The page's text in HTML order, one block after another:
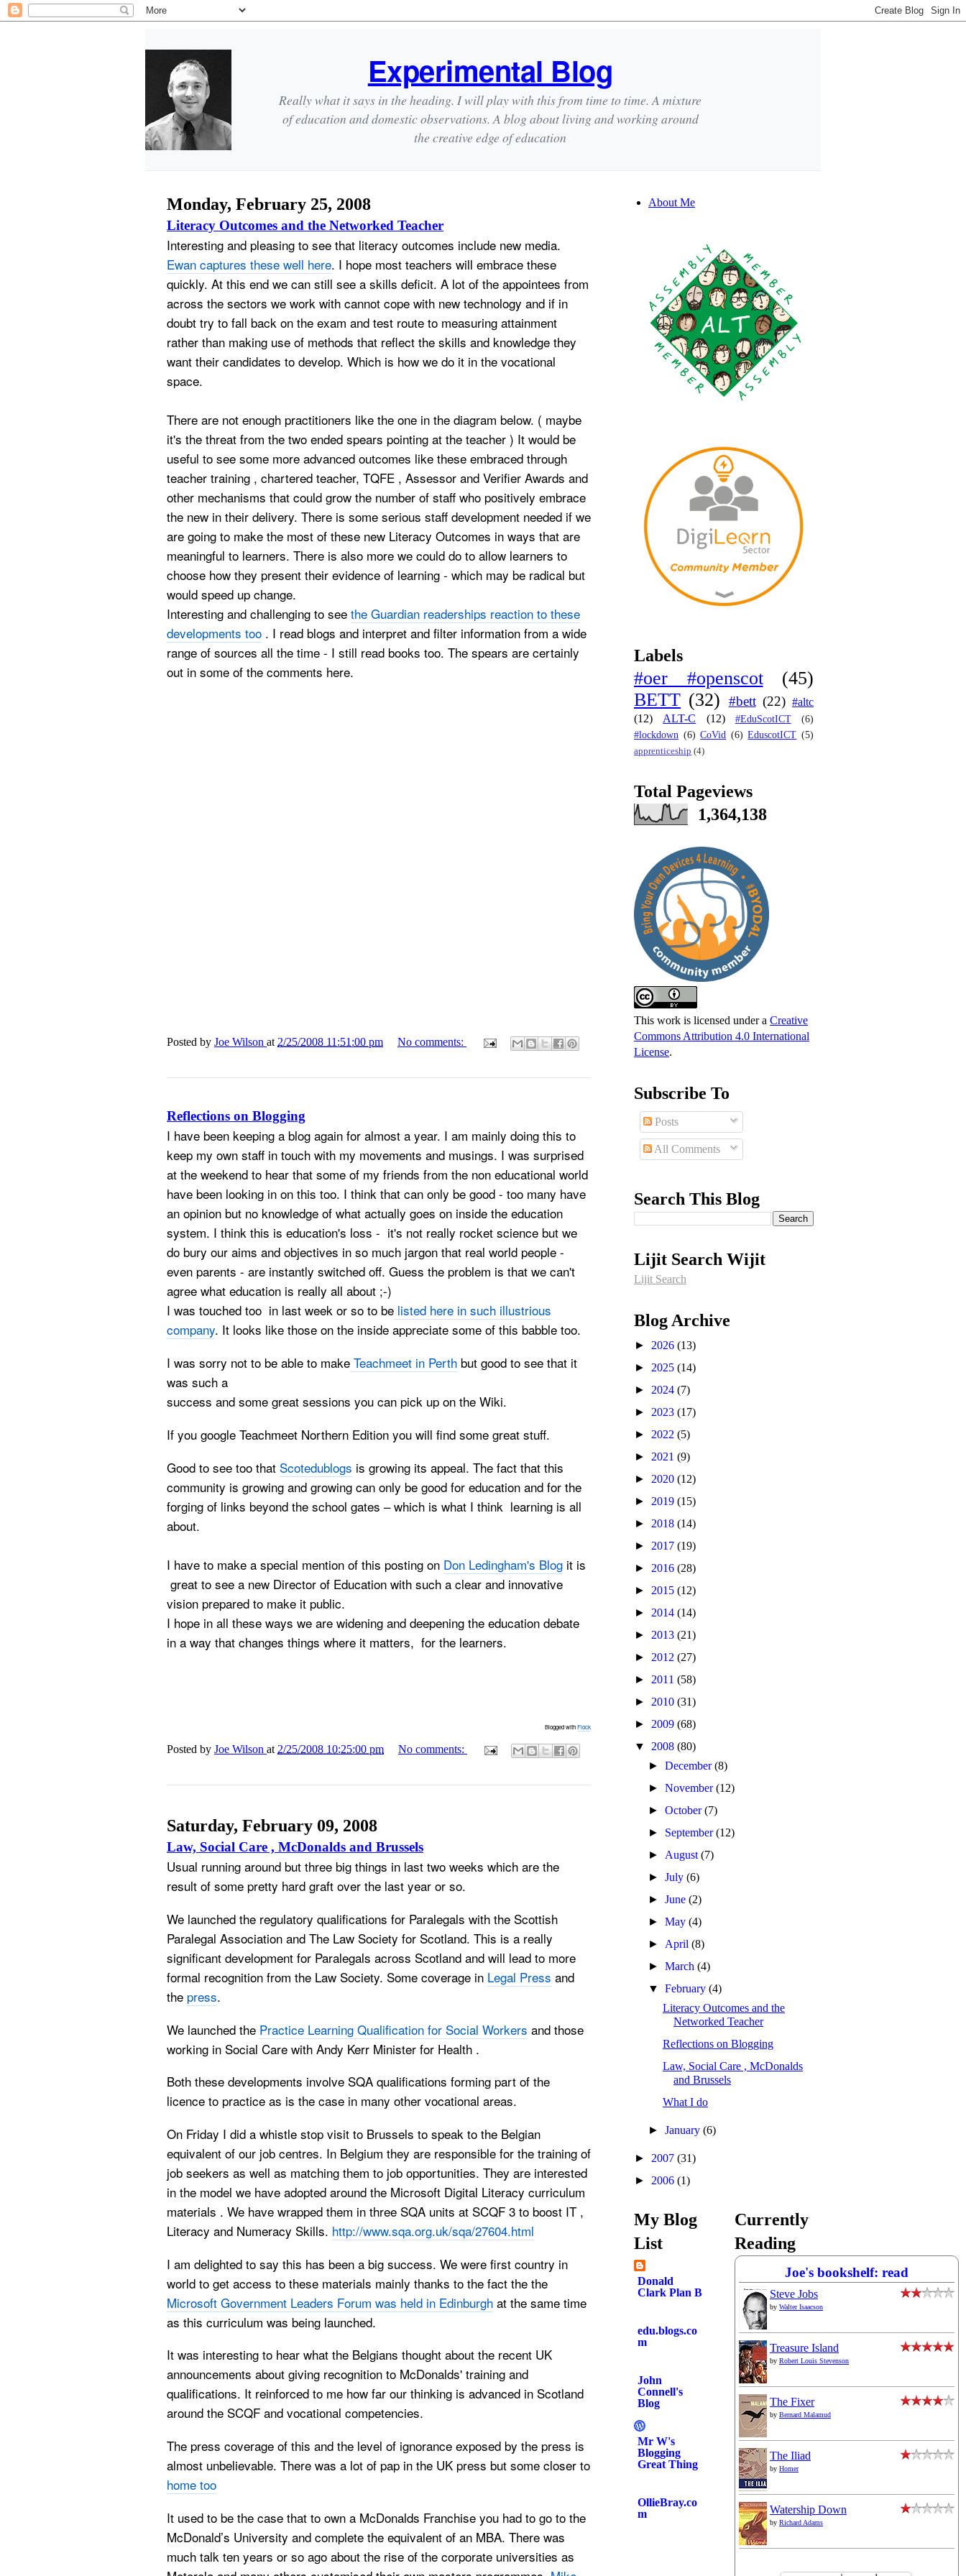
Experimental Blog
Really what it says in the heading. I will play with this from time to time. A mixture
of education and domestic observations. A blog about living and working around
the creative edge of education
Monday, February 25, 2008
Literacy Outcomes and the Networked Teacher
Interesting and pleasing to see that literacy outcomes include new media.
Ewan captures these well here. I hope most teachers will embrace these
quickly. At this end we can still see a skills deficit. A lot of the appointees from
across the sectors we work with cannot cope with new technology and if in
doubt try to fall back on the exam and test route to measuring attainment
rather than making use of methods that reflect the skills and knowledge they
want their candidates to develop. Which is how we do it in the vocational
space.
There are not enough practitioners like the one in the diagram below. ( maybe
it's the threat from the two ended spears pointing at the teacher ) It would be
useful to see some more advanced outcomes like these embraced through
teacher training , chartered teacher, TQFE , Assessor and Verifier Awards and
other mechanisms that could grow the number of staff who positively embrace
the new in their delivery. There is some serious staff development needed if we
are going to make the most of these new Literacy Outcomes in ways that are
meaningful to learners. There is also more we could do to allow learners to
choose how they present their evidence of learning - which may be radical but
would speed up change.
Interesting and challenging to see the Guardian readerships reaction to these
developments too . I read blogs and interpret and filter information from a wide
range of sources all the time - I still read books too. The spears are certainly
out in some of the comments here.
Posted by Joe Wilson at 2/25/2008 11:51:00 pm No comments:
Reflections on Blogging
I have been keeping a blog again for almost a year. I am mainly doing this to
keep my own staff in touch with my movements and musings. I was surprised
at the weekend to hear that some of my friends from the non educational world
have been looking in on this too. I think that can only be good - too many have
an opinion but no knowledge of what actually goes on inside the education
system. I think this is education's loss - it's not really rocket science but we
do bury our aims and objectives in so much jargon that real world people -
even parents - are instantly switched off. Guess the problem is that we can't
agree what education is really all about ;-)
I was touched too in last week or so to be listed here in such illustrious
company. It looks like those on the inside appreciate some of this babble too.
I was sorry not to be able to make Teachmeet in Perth but good to see that it
was such a
success and some great sessions you can pick up on the Wiki.
If you google Teachmeet Northern Edition you will find some great stuff.
Good to see too that Scotedublogs is growing its appeal. The fact that this
community is growing and growing can only be good for education and for the
forging of links beyond the school gates – which is what I think learning is all
about.
I have to make a special mention of this posting on Don Ledingham's Blog it is
great to see a new Director of Education with such a clear and innovative
vision prepared to make it public.
I hope in all these ways we are widening and deepening the education debate
in a way that changes things where it matters, for the learners.
Blogged withFlock
Posted by Joe Wilson at2/25/2008 10:25:00 pm No comments:
Saturday, February 09, 2008
Law, Social Care , McDonalds and Brussels
Usual running around but three big things in last two weeks which are the
result of some pretty hard graft over the last year or so.
We launched the regulatory qualifications for Paralegals with the Scottish
Paralegal Association and The Law Society for Scotland. This is a really
significant development for Paralegals across Scotland and will lead to more
formal recognition from the Law Society. Some coverage in Legal Press and
the press.
We launched the Practice Learning Qualification for Social Workers and those
working in Social Care with Andy Kerr Minister for Health .
Both these developments involve SQA qualifications forming part of the
licence to practice as is the case in many other vocational areas.
On Friday I did a whistle stop visit to Brussels to speak to the Belgian
equivalent of our job centres. In Belgium they are responsible for the training of
job seekers as well as matching them to job opportunities. They are interested
in the model we have adopted around the Microsoft Digital Literacy curriculum
materials . We have wrapped them in three SQA units at SCQF 3 to boost IT ,
Literacy and Numeracy Skills. http://www.sqa.org.uk/sqa/27604.html
I am delighted to say this has been a big success. We were first country in
world to get access to these materials mainly thanks to the fact the the
Microsoft Government Leaders Forum was held in Edinburgh at the same time
as this curriculum was being launched.
It was interesting to hear what the Belgians thought about the recent UK
announcements about giving recognition to McDonalds' training and
qualifications. It reinforced to me how far our thinking is advanced in Scotland
around the SCQF and vocational competencies.
The press coverage of this and the level of ignorance exposed by the press is
almost unbelievable. There was a lot of pap in the UK press but some closer to
home too
It used to be the case that to own a McDonalds Franchise you had to go to the
McDonald’s University and complete the equivalent of an MBA. There was
much talk ten years or so ago about the rise of the corporate universities as
About Me
Labels
#oer #openscot
(45)
BETT (32) #bett (22) #altc
(12)
ALT-C (12) #EduScotICT
(6)
#lockdown (6) CoVid (6) EduscotICT (5)
apprenticeship (4)
Total Pageviews
1,364,138
This work is licensed under a Creative
Commons Attribution 4.0 International
License.
Subscribe To
Posts
All Comments
Search This Blog
Lijit Search Wijit
Lijit Search
Blog Archive
► 2026 (13)
► 2025 (14)
► 2024 (7)
► 2023 (17)
► 2022 (5)
► 2021 (9)
► 2020 (12)
► 2019 (15)
► 2018 (14)
► 2017 (19)
► 2016 (28)
► 2015 (12)
► 2014 (14)
► 2013 (21)
► 2012 (27)
► 2011 (58)
► 2010 (31)
► 2009 (68)
▼ 2008 (80)
►December(8)
►November(12)
►October(7)
► September(12)
► August(7)
►July(6)
►June(2)
►May(4)
► April(8)
►March(4)
▼February(4)
Literacy Outcomes and the
Networked Teacher
Reflections on Blogging
Law, Social Care , McDonalds
and Brussels
What I do
►January(6)
► 2007 (31)
► 2006 (1)
My Blog
List
Donald
Clark Plan B
edu.blogs.co
m
John
Connell's
Blog
Mr W's
Blogging
Great Thing
OllieBray.co
m
Currently
Reading
Joe's bookshelf: read
Steve Jobs
by Walter Isaacson
Treasure Island
by Robert Louis Stevenson
The Fixer
by Bernard Malamud
The Iliad
by Homer
Watership Down
by Richard Adams